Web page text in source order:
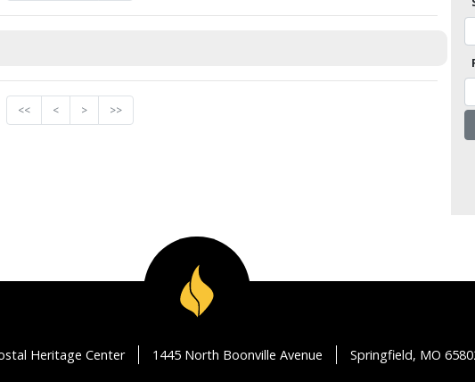
<< < > >>
Heritage Center 1445 North Boonville Avenue Springfield, MO